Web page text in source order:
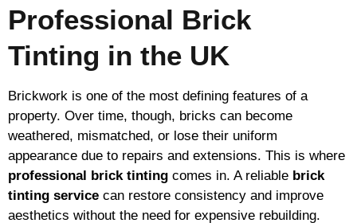
Professional Brick
Tinting in the UK
Brickwork is one of the most defining features of a
property. Over time, though, bricks can become
weathered, mismatched, or lose their uniform
appearance due to repairs and extensions. This is where
professional brick tinting comes in. A reliable brick
tinting service can restore consistency and improve
aesthetics without the need for expensive rebuilding.